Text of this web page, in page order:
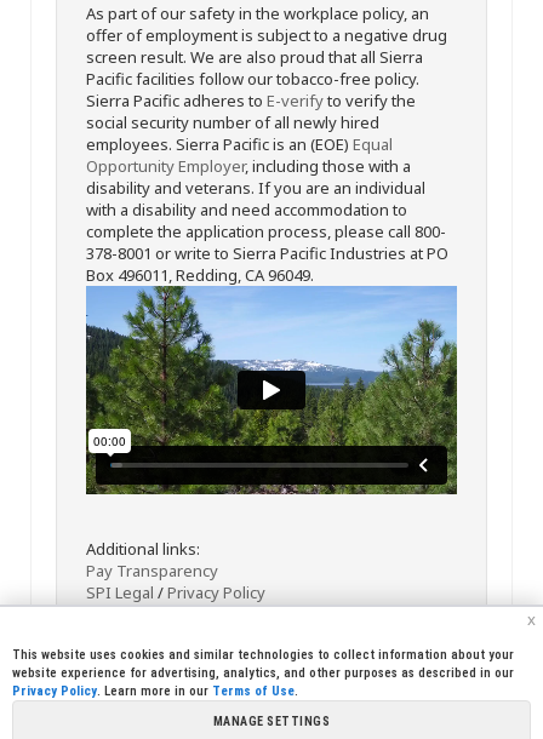
As part of our safety in the workplace policy, an
offer of employment is subject to a negative drug
screen result. We are also proud that all Sierra
Pacific facilities follow our tobacco-free policy.
Sierra Pacific adheres to E-verifyto verify the
social security number of all newly hired
employees. Sierra Pacific is an (EOE) Equal
Opportunity Employer, including those with a
disability and veterans. If you are an individual
with a disability and need accommodation to
complete the application process, please call 800-
378-8001 or write to Sierra Pacific Industries at PO
Box 496011, Redding, CA 96049.
Additional links:
Pay Transparency
SPI Legal /Privacy Policy
x
This website uses cookies and similar technologies to collect information about your
website experience for advertising, analytics, and other purposes as described in our
Privacy Policy. Learn more in our Terms of Use.
MANAGE SETTINGS